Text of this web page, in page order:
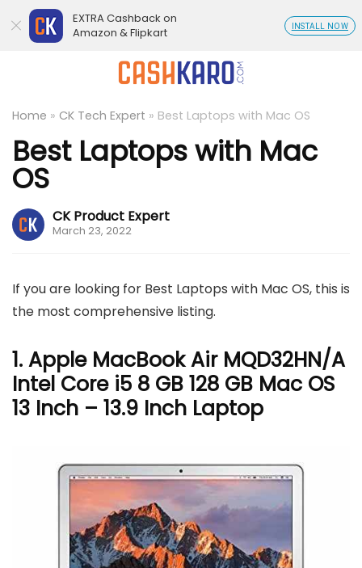
Home » CK Tech Expert » Best Laptops with Mac OS
Best Laptops with Mac
OS
CK Product Expert
March 23, 2022
If you are looking for Best Laptops with Mac OS, this is
the most comprehensive listing.
1. Apple MacBook Air MQD32HN/A
Intel Core i5 8 GB 128 GB Mac OS
13 Inch – 13.9 Inch Laptop
EXTRA Cashback on
Amazon & Flipkart
INSTALL NOW